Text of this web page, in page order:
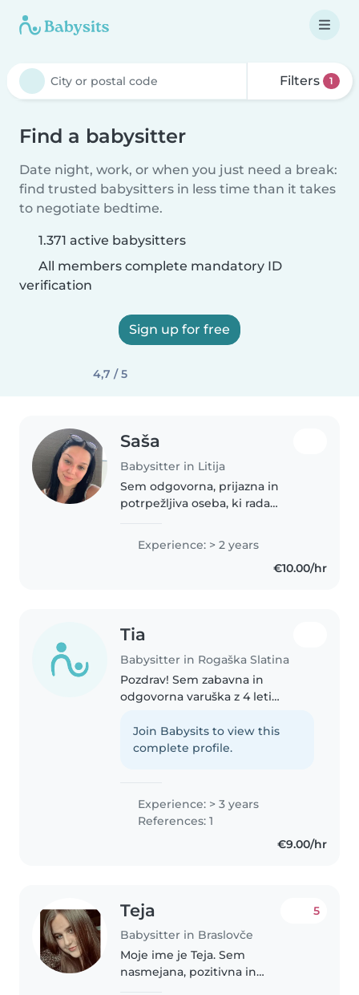
Filters 1
Find a babysitter
Date night, work, or when you just need a break:
find trusted babysitters in less time than it takes
to negotiate bedtime.
1.371 active babysitters
All members complete mandatory ID
verification
Sign up for free
4,7 / 5
Saša
Babysitter in Litija
Sem odgovorna, prijazna in
potrpežljiva oseba, ki rada
imam z varstvom otrok svojih
bližnjih sorodnikov ter otrok od
prijateljev, kjer sem skrbela..
Experience: > 2 years
€10.00/hr
Tia
Babysitter in Rogaška Slatina
Pozdrav! Sem zabavna in
odgovorna varuška z 4 leti
vseh starosti. Obiskujem srednjo
strokovno šolo in se zanimam za
Join Babysits to view this
complete profile.
Experience: > 3 years
References: 1
€9.00/hr
Teja
Babysitter in Braslovče
5
Moje ime je Teja. Sem
nasmejana, pozitivna in